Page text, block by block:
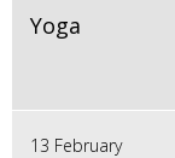
Yoga
13 February